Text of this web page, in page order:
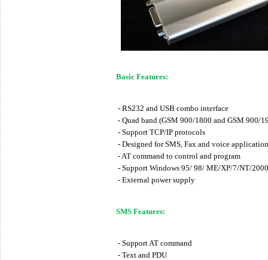
Basic Features:
- RS232 and USB combo interface
- Quad band (GSM 900/1800 and GSM 900/
- Support TCP/IP protocols
- Designed for SMS, Fax and voice
- AT command to control and program
- Support Windows 95/ 98/ ME/XP/7/NT/
- External power supply
SMS Features:
- Support AT command
- Text and PDU